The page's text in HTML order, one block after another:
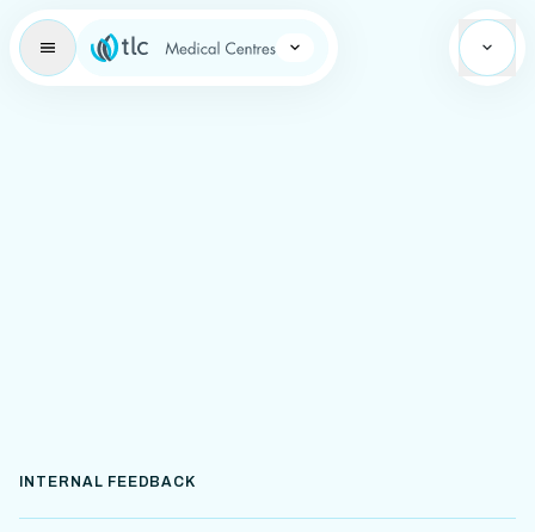
Learning Brand Icon
INTERNAL FEEDBACK